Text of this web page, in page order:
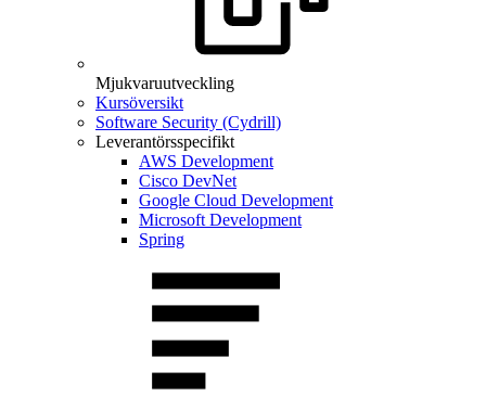
Mjukvaruutveckling
Kursöversikt
Software Security (Cydrill)
Leverantörsspecifikt
AWS Development
Cisco DevNet
Google Cloud Development
Microsoft Development
Spring